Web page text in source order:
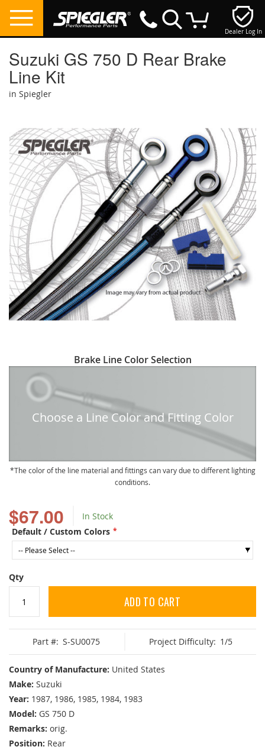
Dealer Log In
Suzuki GS 750 D Rear Brake
Line Kit
in Spiegler
$67.00
In Stock
Default / Custom Colors
Qty
ADD TO CART
Part #: S-SU0075 Project Difficulty: 1/5
Country of Manufacture: United States
Make: Suzuki
Year: 1987, 1986, 1985, 1984, 1983
Model: GS 750 D
Remarks: orig.
Position: Rear
the
end
of
the
images
gallery
to
beginning
Brake Line Color Selection
Choose a Line Color and Fitting Color
The color of the line material and fittings can vary due to different lighting
conditions.